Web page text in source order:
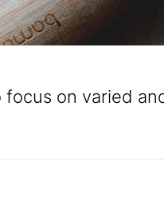
on varied